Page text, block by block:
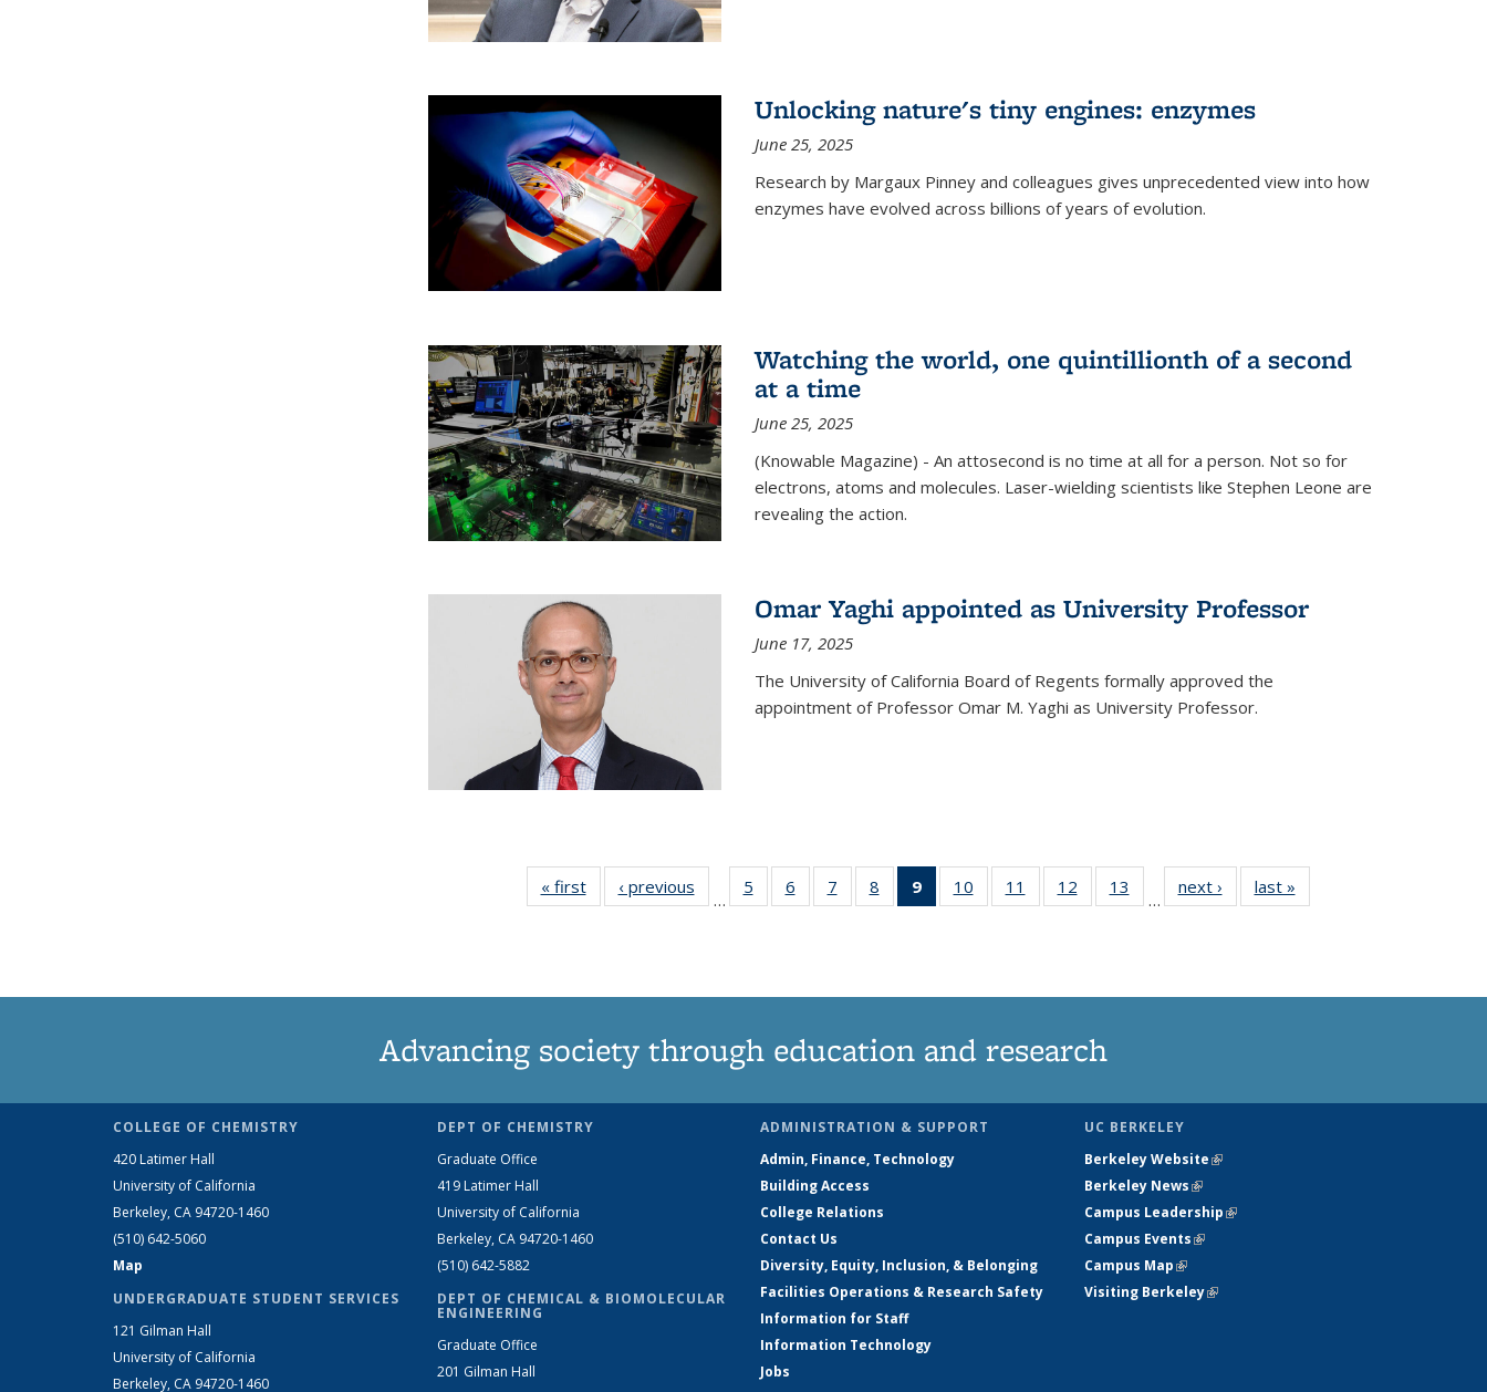
Unlocking nature's tiny engines: enzymes
June 25, 2025
Research by Margaux Pinney and colleagues gives unprecedented view into how
enzymes have evolved across billions of years of evolution.
Watching the world, one quintillionth of a second
at a time
June 25, 2025
(Knowable Magazine) - An attosecond is no time at all for a person. Not so for
electrons, atoms and molecules. Laser-wielding scientists like Stephen Leone are
revealing the action.
Omar Yaghi appointed as University Professor
June 17, 2025
The University of California Board of Regents formally approved the
appointment of Professor Omar M. Yaghi as University Professor.
« firstNews‹ previous
…
5
135
6
135
7
135
8
135
9
of 135
News
10
135
11
135
12
135
13
135
…
next › Newslast »
Advancing society through education and research
COLLEGE OF CHEMISTRY
420 Latimer Hall
University of California
Berkeley, CA 94720-1460
(510) 642-5060
Map
UNDERGRADUATE STUDENT SERVICES
121 Gilman Hall
University of California
Berkeley, CA 94720-1460
DEPT OF CHEMISTRY
Graduate Office
419 Latimer Hall
University of California
Berkeley, CA 94720-1460
(510) 642-5882
DEPT OF CHEMICAL & BIOMOLECULAR
ENGINEERING
Graduate Office
201 Gilman Hall
ADMINISTRATION & SUPPORT
Admin, Finance, Technology
Building Access
College Relations
Contact Us
Diversity, Equity, Inclusion, & Belonging
Facilities Operations & Research Safety
Information for Staff
Information Technology
Jobs
UC BERKELEY
Berkeley Website(link is external)
Berkeley News(link is external)
Campus Leadership(link is external)
Campus Events(link is external)
Campus Map(link is external)
Visiting Berkeley(link is external)